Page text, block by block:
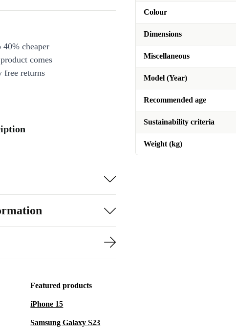
Colour
Dimensions
Miscellaneous
Model (Year)
Recommended age
Sustainability criteria
Weight (kg)
40% cheaper
comes
free returns
Featured products
iPhone 15
Samsung Galaxy S23